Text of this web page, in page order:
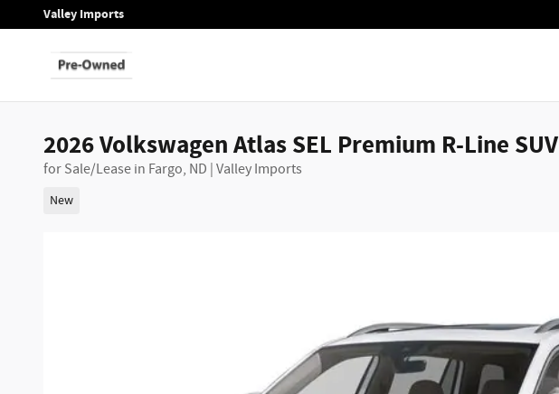
Skip to main content
Valley Imports
2026 Volkswagen Atlas SEL Premium R-Line SUV
for Sale/Lease in Fargo, ND | Valley Imports
New